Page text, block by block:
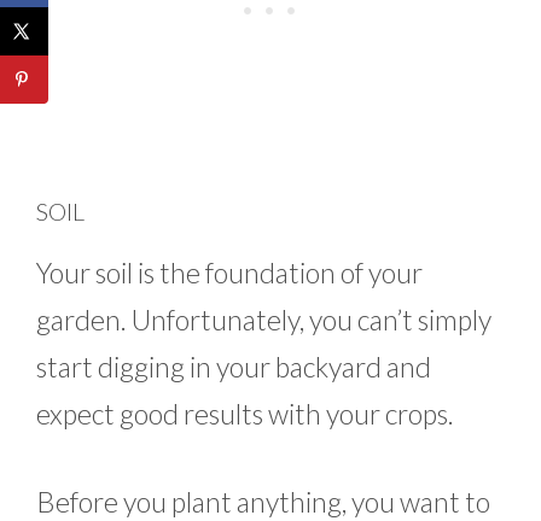
SOIL
Your soil is the foundation of your
garden. Unfortunately, you can’t simply
start digging in your backyard and
expect good results with your crops.
Before you plant anything, you want to